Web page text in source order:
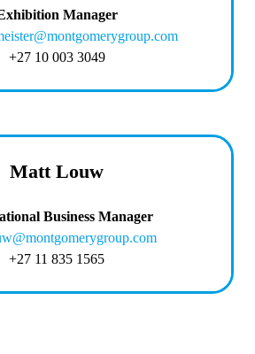
Manager
+27 10 003 3049
Matt Louw
Business Manager
+27 11 835 1565